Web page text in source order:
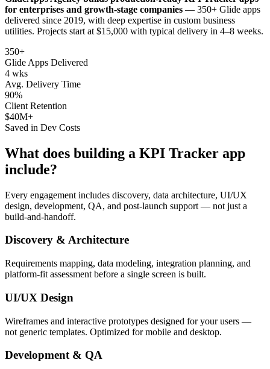
for enterprises and growth-stage companies — 350+ Glide apps
delivered since 2019, with deep expertise in custom business
utilities. Projects start at $15,000 with typical delivery in 4–8 weeks.
350+
Glide Apps Delivered
4 wks
Avg. Delivery Time
90%
Client Retention
$40M+
Saved in Dev Costs
What does building a KPI Tracker app
include?
Every engagement includes discovery, data architecture, UI/UX
design, development, QA, and post-launch support — not just a
build-and-handoff.
Discovery & Architecture
Requirements mapping, data modeling, integration planning, and
platform-fit assessment before a single screen is built.
UI/UX Design
Wireframes and interactive prototypes designed for your users —
not generic templates. Optimized for mobile and desktop.
Development & QA